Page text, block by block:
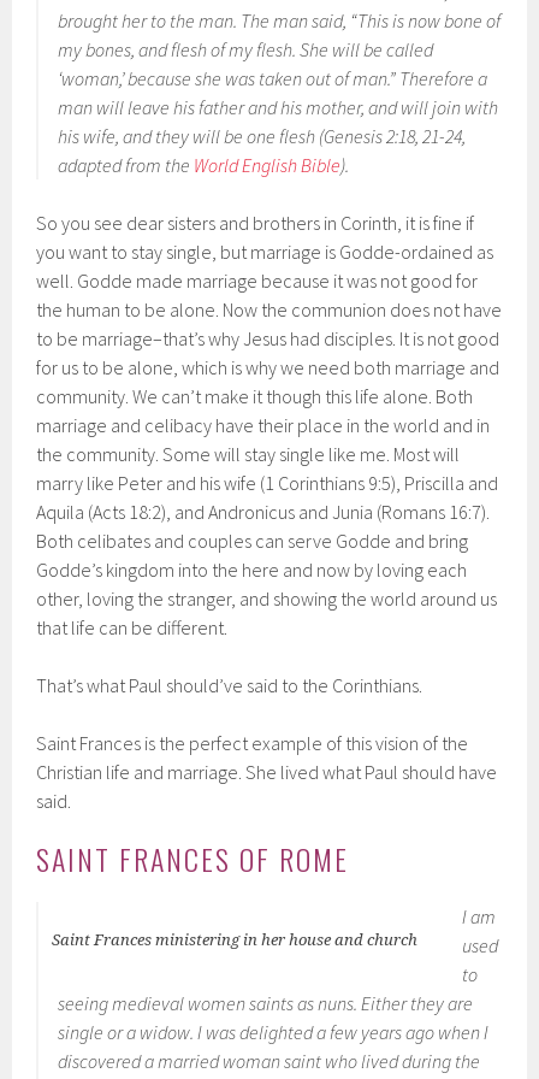
brought her to the man. The man said, “This is now bone of
my bones, and flesh of my flesh. She will be called
‘woman,’ because she was taken out of man.” Therefore a
man will leave his father and his mother, and will join with
his wife, and they will be one flesh (Genesis 2:18, 21-24,
adapted from the World English Bible).
So you see dear sisters and brothers in Corinth, it is fine if
you want to stay single, but marriage is Godde-ordained as
well. Godde made marriage because it was not good for
the human to be alone. Now the communion does not have
to be marriage–that’s why Jesus had disciples. It is not good
for us to be alone, which is why we need both marriage and
community. We can’t make it though this life alone. Both
marriage and celibacy have their place in the world and in
the community. Some will stay single like me. Most will
marry like Peter and his wife (1 Corinthians 9:5), Priscilla and
Aquila (Acts 18:2), and Andronicus and Junia (Romans 16:7).
Both celibates and couples can serve Godde and bring
Godde’s kingdom into the here and now by loving each
other, loving the stranger, and showing the world around us
that life can be different.
That’s what Paul should’ve said to the Corinthians.
Saint Frances is the perfect example of this vision of the
Christian life and marriage. She lived what Paul should have
said.
SAINT FRANCES OF ROME
Saint Frances ministering in her house and church
I am
used
to
seeing medieval women saints as nuns. Either they are
single or a widow. I was delighted a few years ago when I
discovered a married woman saint who lived during the